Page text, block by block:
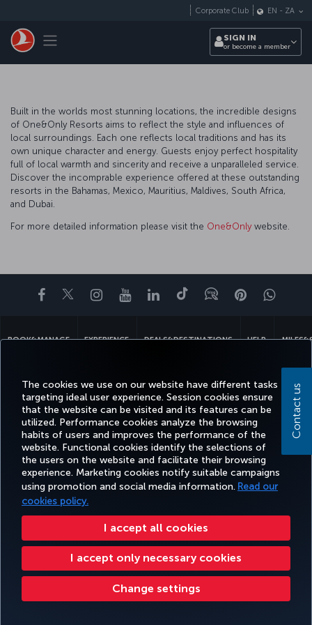
The cookies we use on our website have different tasks
targeting ideal user experience. Session cookies ensure
that the website can be visited and its features can be
utilized. Performance cookies analyze the browsing
habits of users and improves the performance of the
website. Functional cookies identify the selections of
the users on the website and facilitate their browsing
experience. Marketing cookies notify suitable campaigns
using promotion and social media information. Read our
cookies policy.
I accept all cookies
I accept only necessary cookies
Change settings
Toggle navigation
Corporate Club EN - ZA
SIGN IN
or become a member
Built in the worlds most stunning locations, the incredible designs
of One&Only Resorts aims to reflect the style and influences of
local surroundings. Each one reflects local traditions and has its
own unique character and energy. Guests enjoy perfect hospitality
full of local warmth and sincerity and receive a unparalleled service.
Discover the incomprable experience offered at these outstanding
resorts in the Bahamas, Mexico, Mauritius, Maldives, South Africa,
and Dubai.
For more detailed information please visit the One&Onlywebsite.
Facebook
TwitterInstagram
YouTubeLinkedIn
TiktokBlogPinterest
BOOK&MANAGE EXPERIENCE DEALS&DESTINATIONS HELP
Accessibility Privacy & Cookie Policy Legal Notice Passenger Rights
Change Cookie Settings US DOT Customer Service Plan EU Data Subjects Rights
Turkish Airlines Copyright © 1996 - 2026
Contact us